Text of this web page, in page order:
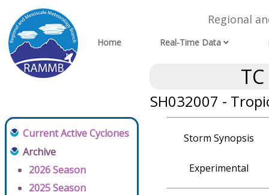
Regional
Home Real-Time Data
SH032007 -
Current Active Cyclones
Archive
2026 Season
2025 Season
Storm Synopsis
Experimental